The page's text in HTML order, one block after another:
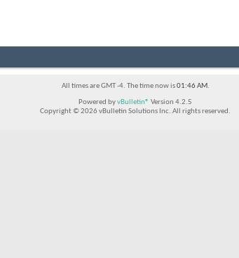
All times are GMT -4. The time now is01:46 AM.
Powered byvBulletin® Version 4.2.5
Copyright © 2026 vBulletin Solutions Inc. All rights reserved.